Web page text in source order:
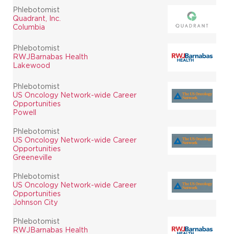
Phlebotomist
Quadrant, Inc.
Columbia
Phlebotomist
RWJBarnabas Health
Lakewood
Phlebotomist
US Oncology Network-wide Career
Opportunities
Powell
Phlebotomist
US Oncology Network-wide Career
Opportunities
Greeneville
Phlebotomist
US Oncology Network-wide Career
Opportunities
Johnson City
Phlebotomist
RWJBarnabas Health